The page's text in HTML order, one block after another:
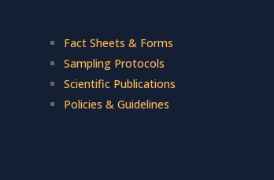
Fact Sheets & Forms
Sampling Protocols
Scientific Publications
Policies & Guidelines